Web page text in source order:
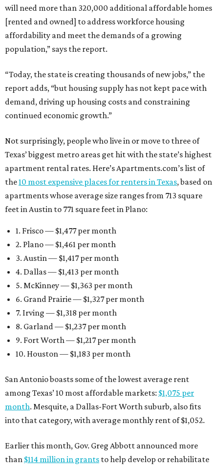
will need more than 320,000 additional affordable homes
[rented and owned] to address workforce housing
affordability and meet the demands of a growing
population,” says the report.
“Today, the state is creating thousands of new jobs,” the
report adds, “but housing supply has not kept pace with
demand, driving up housing costs and constraining
continued economic growth.”
Not surprisingly, people who live in or move to three of
Texas’ biggest metro areas get hit with the state’s highest
apartment rental rates. Here’s Apartments.com’s list of
the10 most expensive places for renters in Texas, based on
apartments whose average size ranges from 713 square
feet in Austin to 771 square feet in Plano:
1. Frisco — $1,477 per month
2. Plano — $1,461 per month
3. Austin — $1,417 per month
4. Dallas — $1,413 per month
5. McKinney — $1,363 per month
6. Grand Prairie — $1,327 per month
7. Irving — $1,318 per month
8. Garland — $1,237 per month
9. Fort Worth — $1,217 per month
10. Houston — $1,183 per month
San Antonio boasts some of the lowest average rent
among Texas’ 10 most affordable markets: $1,075 per
month. Mesquite, a Dallas-Fort Worth suburb, also fits
into that category, with average monthly rent of $1,052.
Earlier this month, Gov. Greg Abbott announced more
than $114 million in grants to help develop or rehabilitate